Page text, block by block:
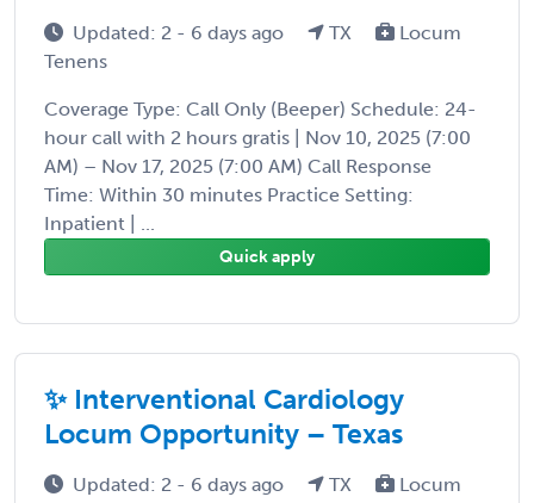
Updated: 2 - 6 days ago TX
Locum
Tenens
Coverage Type: Call Only (Beeper) Schedule: 24-
hour call with 2 hours gratis | Nov 10, 2025 (7:00
AM) – Nov 17, 2025 (7:00 AM) Call Response
Time: Within 30 minutes Practice Setting:
Inpatient | ...
Quick apply
✨ Interventional Cardiology
Locum Opportunity – Texas
Updated: 2 - 6 days ago TX
Locum